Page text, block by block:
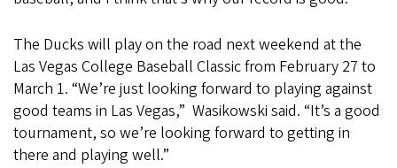
The Ducks will play on the road next weekend at the
Las Vegas College Baseball Classic from February 27 to
March 1. “We’re just looking forward to playing against
good teams in Las Vegas,” Wasikowski said. “It’s a good
tournament, so we’re looking forward to getting in
there and playing well.”